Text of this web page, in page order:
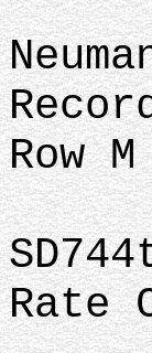
Row M
Rate